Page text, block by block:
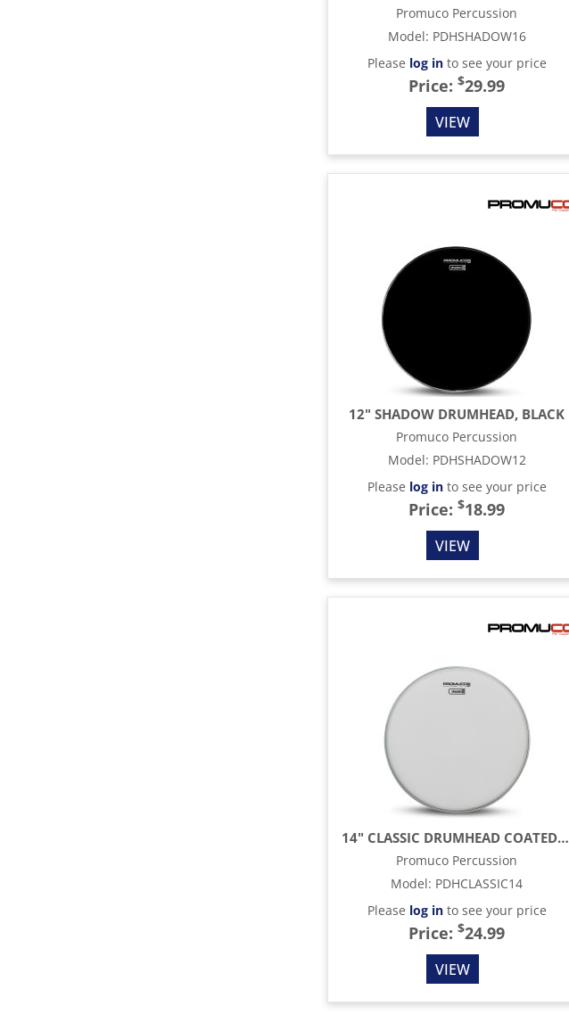
Promuco Percussion
Model: PDHSHADOW16
Please log into see your price
Price: $29.99
VIEW
12" SHADOW DRUMHEAD, BLACK
Promuco Percussion
Model: PDHSHADOW12
Please log into see your price
Price: $18.99
VIEW
14" CLASSIC DRUMHEAD COATED, WHITE
Promuco Percussion
Model: PDHCLASSIC14
Please log into see your price
Price: $24.99
VIEW